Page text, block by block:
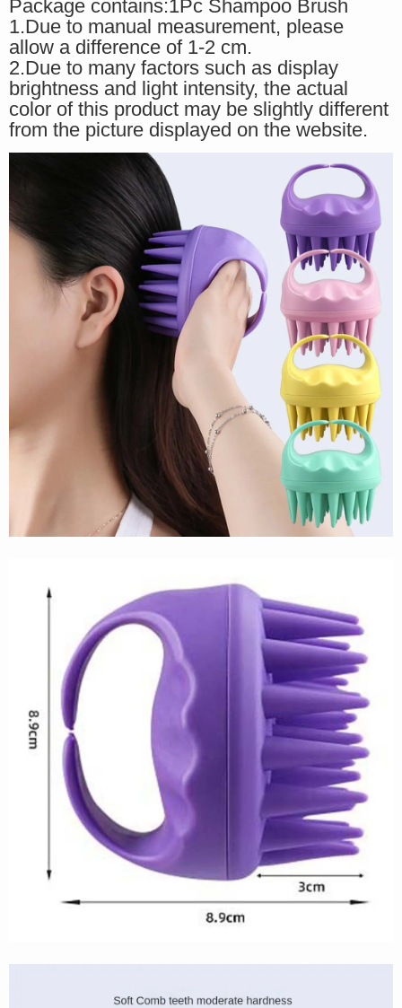
Package contains:1Pc Shampoo Brush
1.Due to manual measurement, please
allow a difference of 1-2 cm.
2.Due to many factors such as display
brightness and light intensity, the actual
color of this product may be slightly different
from the picture displayed on the website.